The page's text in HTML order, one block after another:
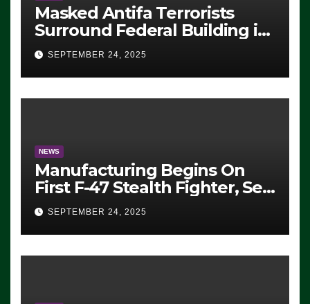
Masked Antifa Terrorists
Surround Federal Building in
Eugene, Oregon, to Protest
ICE, Block Employees From
Exiting – FEDS MAKE
SEVERAL ARRESTS (VIDEO)
SEPTEMBER 24, 2025
NEWS
Manufacturing Begins On
First F-47 Stealth Fighter, Set
For 2028 Rollout
SEPTEMBER 24, 2025